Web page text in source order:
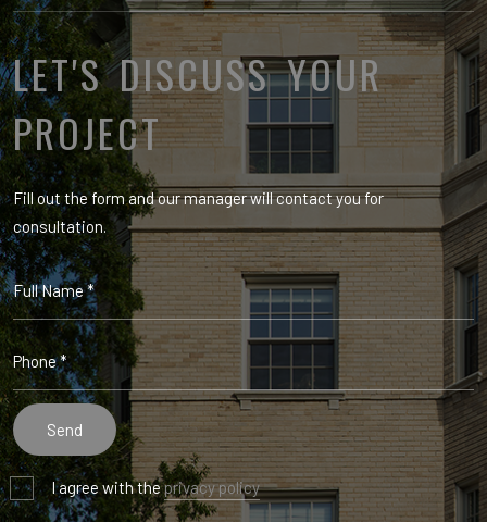
LET'S DISCUSS YOUR
PROJECT
Fill out the form and our manager will contact you for
consultation.
I agree with theprivacy policy